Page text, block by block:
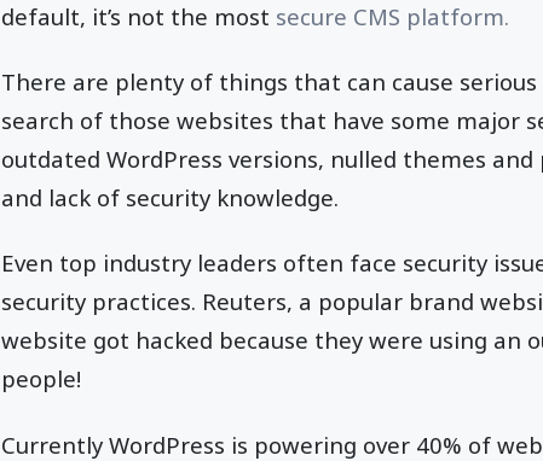
default, it’s not the most secure CMS platform.
There are plenty of things that can cause serious
search of those websites that have some major
outdated WordPress versions, nulled themes
and lack of security knowledge.
Even top industry leaders often face security
security practices. Reuters, a popular brand
website got hacked because they were using an
people!
Currently WordPress is powering over 40% of